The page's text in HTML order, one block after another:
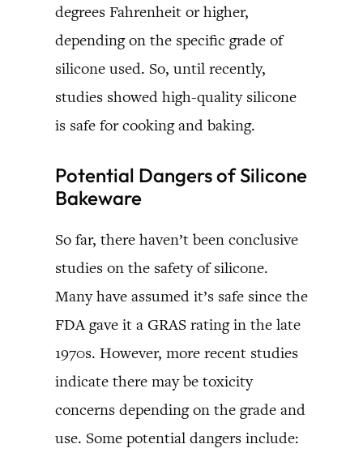
degrees Fahrenheit or higher,
depending on the specific grade of
silicone used. So, until recently,
studies showed high-quality silicone
is safe for cooking and baking.
Potential Dangers of Silicone
Bakeware
So far, there haven’t been conclusive
studies on the safety of silicone.
Many have assumed it’s safe since the
FDA gave it a GRAS rating in the late
1970s. However, more recent studies
indicate there may be toxicity
concerns depending on the grade and
use. Some potential dangers include: